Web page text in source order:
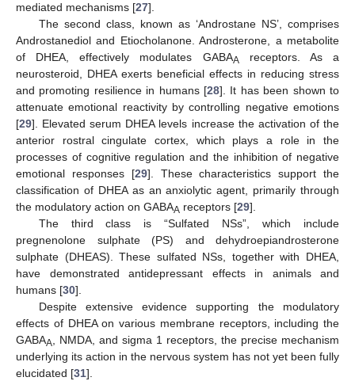
mediated mechanisms [27].
The second class, known as ‘Androstane NS’, comprises
Androstanediol and Etiocholanone. Androsterone, a metabolite
of DHEA, effectively modulates GABAA receptors. As a
neurosteroid, DHEA exerts beneficial effects in reducing stress
and promoting resilience in humans [28]. It has been shown to
attenuate emotional reactivity by controlling negative emotions
[29]. Elevated serum DHEA levels increase the activation of the
anterior rostral cingulate cortex, which plays a role in the
processes of cognitive regulation and the inhibition of negative
emotional responses [29]. These characteristics support the
classification of DHEA as an anxiolytic agent, primarily through
the modulatory action on GABAA receptors [29].
The third class is “Sulfated NSs”, which include
pregnenolone sulphate (PS) and dehydroepiandrosterone
sulphate (DHEAS). These sulfated NSs, together with DHEA,
have demonstrated antidepressant effects in animals and
humans [30].
Despite extensive evidence supporting the modulatory
effects of DHEA on various membrane receptors, including the
GABAA , NMDA, and sigma 1 receptors, the precise mechanism
underlying its action in the nervous system has not yet been fully
elucidated [31].